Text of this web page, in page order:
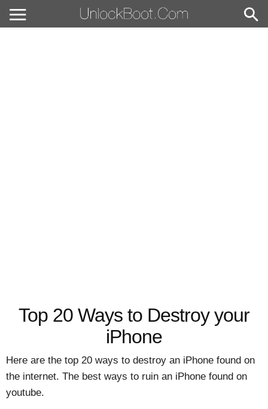
Top 20 Ways to Destroy your
iPhone
Here are the top 20 ways to destroy an iPhone found on
the internet. The best ways to ruin an iPhone found on
youtube.